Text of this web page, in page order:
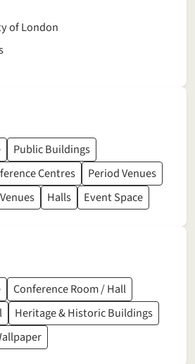
of London
Public Buildings
Centres
Period Venues
Halls Event Space
Conference Room / Hall
Heritage & Historic Buildings